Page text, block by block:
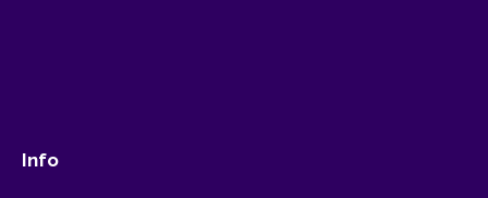
Info